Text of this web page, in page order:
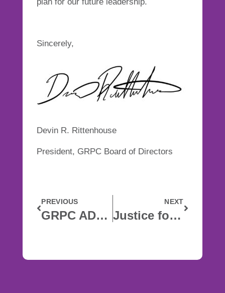
Sincerely,
Devin R. Rittenhouse
President, GRPC Board of Directors
PREVIOUS
GRPC ADDRESSES RACIAL INJUSTICE
NEXT
Justice for Patrick Lyoya